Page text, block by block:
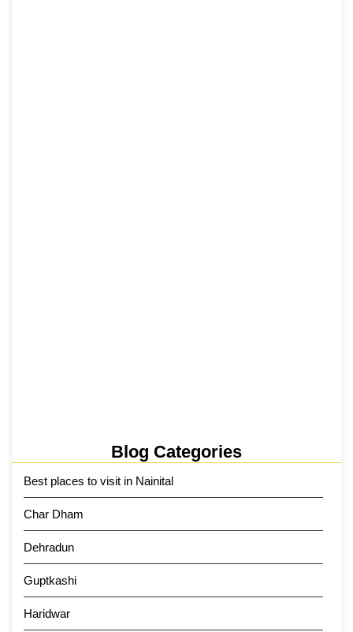
Blog Categories
Best places to visit in Nainital
Char Dham
Dehradun
Guptkashi
Haridwar